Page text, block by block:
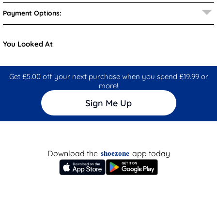
Payment Options:
You Looked At
Get £5.00 off your next purchase when you spend £19.99 or
more!
Sign Me Up
Download the shoezone app today